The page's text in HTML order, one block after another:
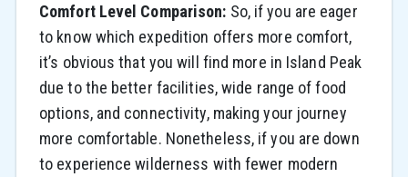
Comfort Level Comparison: So, if you are eager
to know which expedition offers more comfort,
it’s obvious that you will find more in Island Peak
due to the better facilities, wide range of food
options, and connectivity, making your journey
more comfortable. Nonetheless, if you are down
to experience wilderness with fewer modern